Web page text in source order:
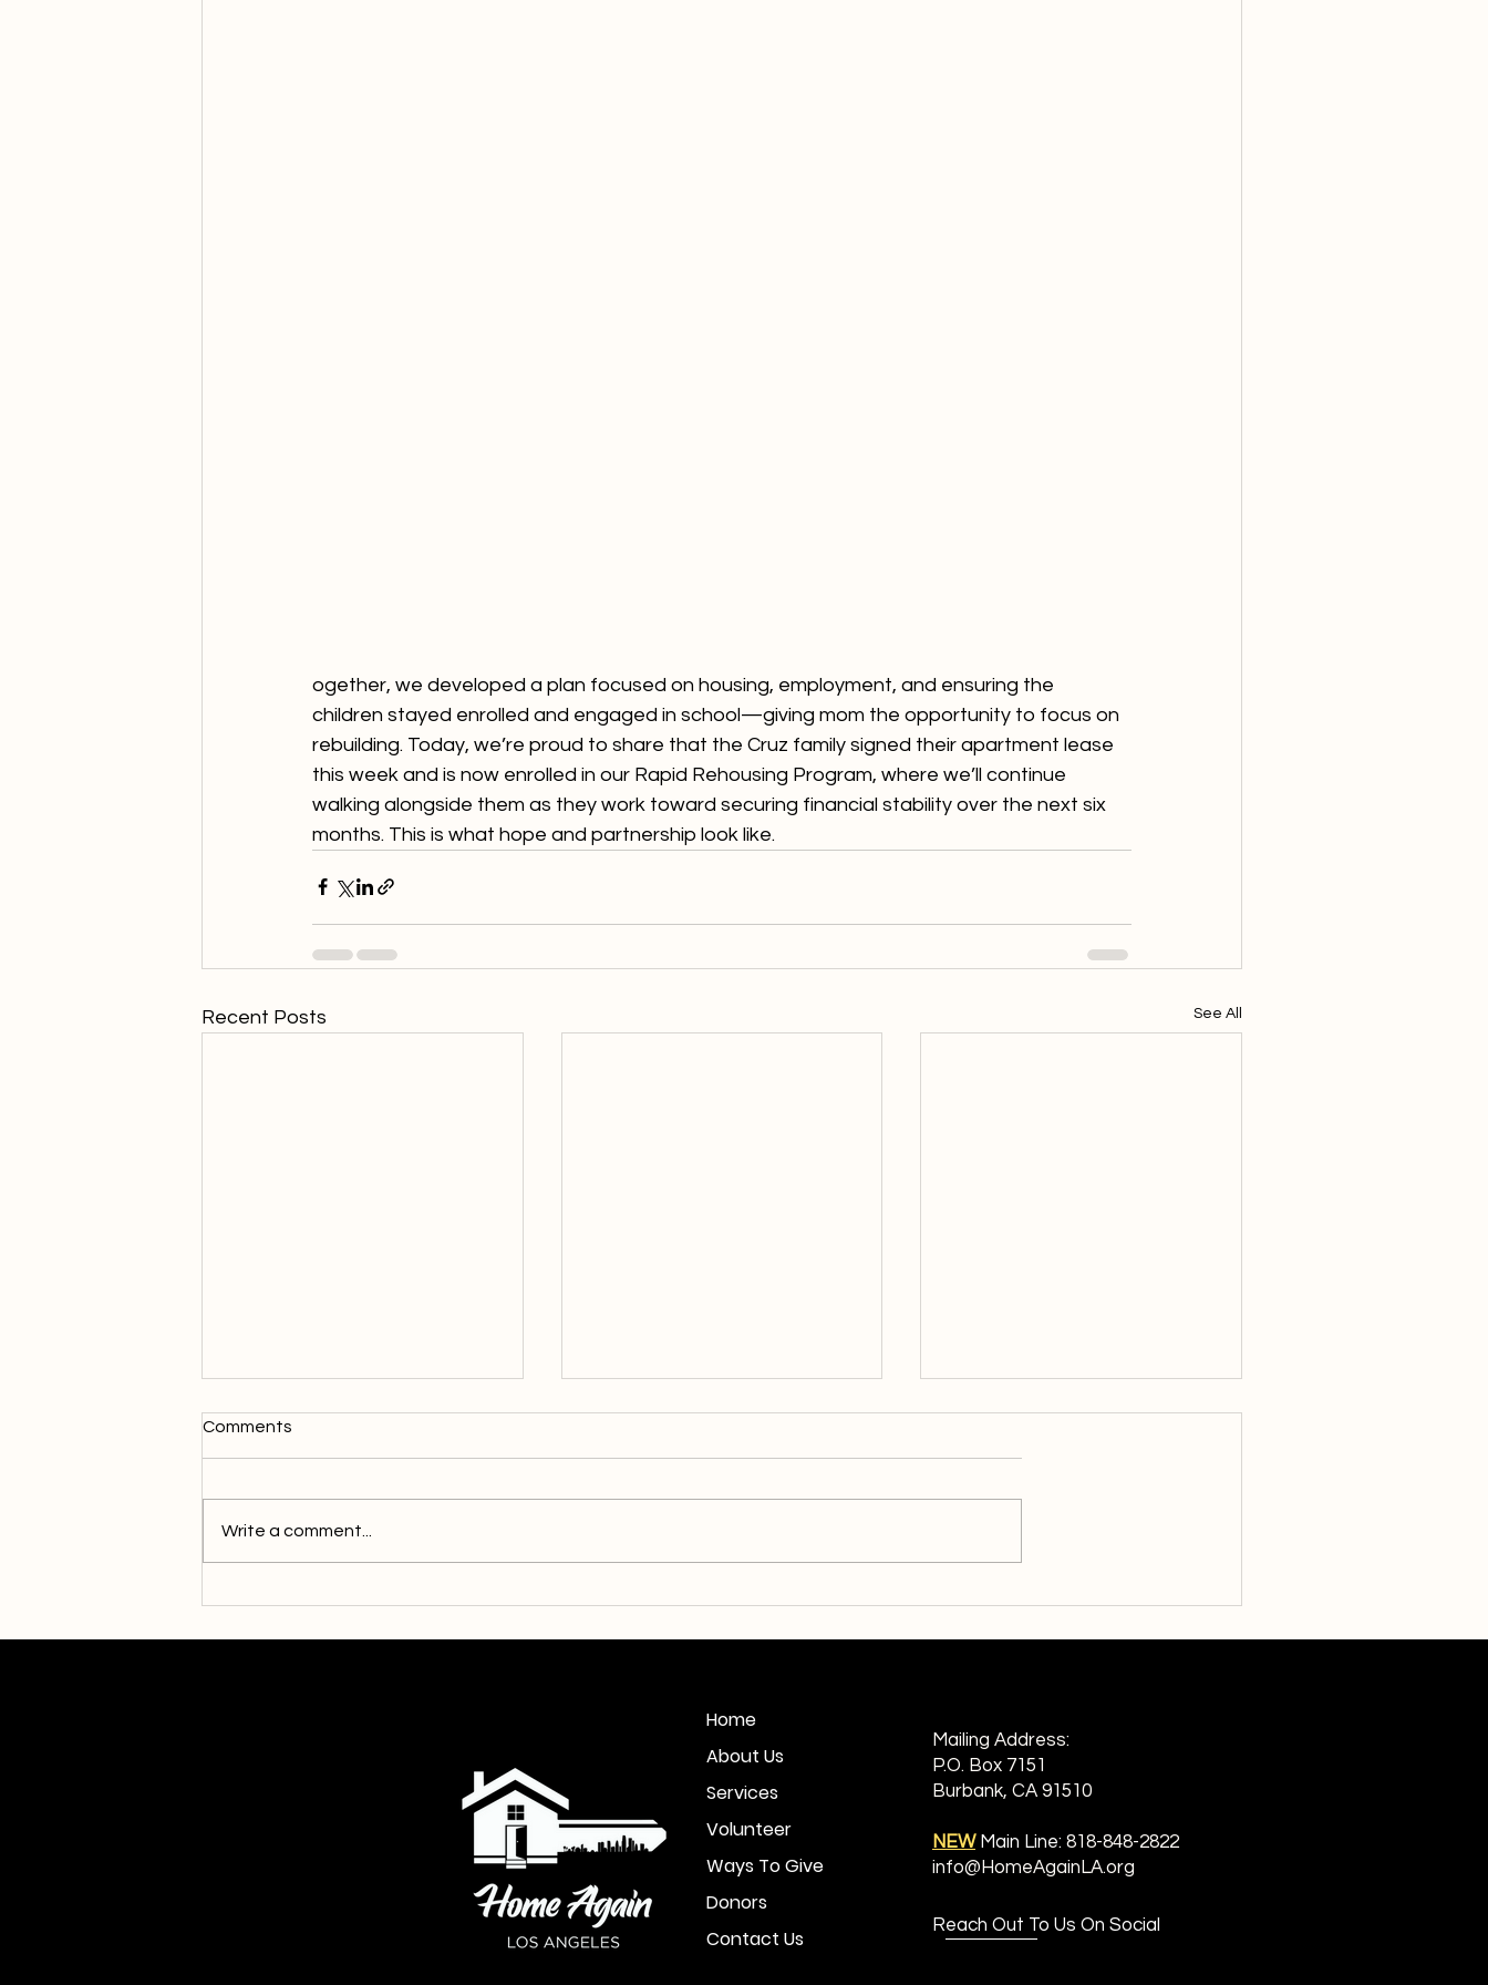
ogether, we developed a plan focused on housing, employment, and ensuring the
children stayed enrolled and engaged in school—giving mom the opportunity to focus on
rebuilding. Today, we’re proud to share that the Cruz family signed their apartment lease
this week and is now enrolled in our Rapid Rehousing Program, where we’ll continue
walking alongside them as they work toward securing financial stability over the next six
months. This is what hope and partnership look like.
Recent Posts See All
Comments
Write a comment...
Home
About Us
Services
Volunteer
Ways To Give
Donors
Contact Us
Mailing Address:
P.O. Box 7151
Burbank, CA 91510
NEWMain Line: 818-848-2822
info@HomeAgainLA.org
Reach Out To Us On Social